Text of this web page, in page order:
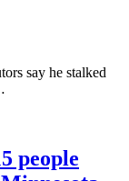
say he stalked
people